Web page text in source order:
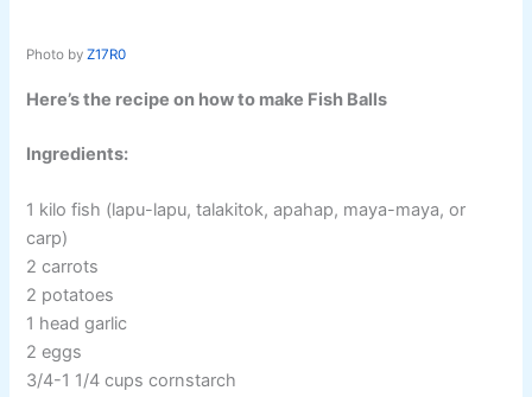
Photo byZ17R0
Here’s the recipe on how to make Fish Balls
Ingredients:
1 kilo fish (lapu-lapu, talakitok, apahap, maya-maya, or
carp)
2 carrots
2 potatoes
1 head garlic
2 eggs
3/4-1 1/4 cups cornstarch